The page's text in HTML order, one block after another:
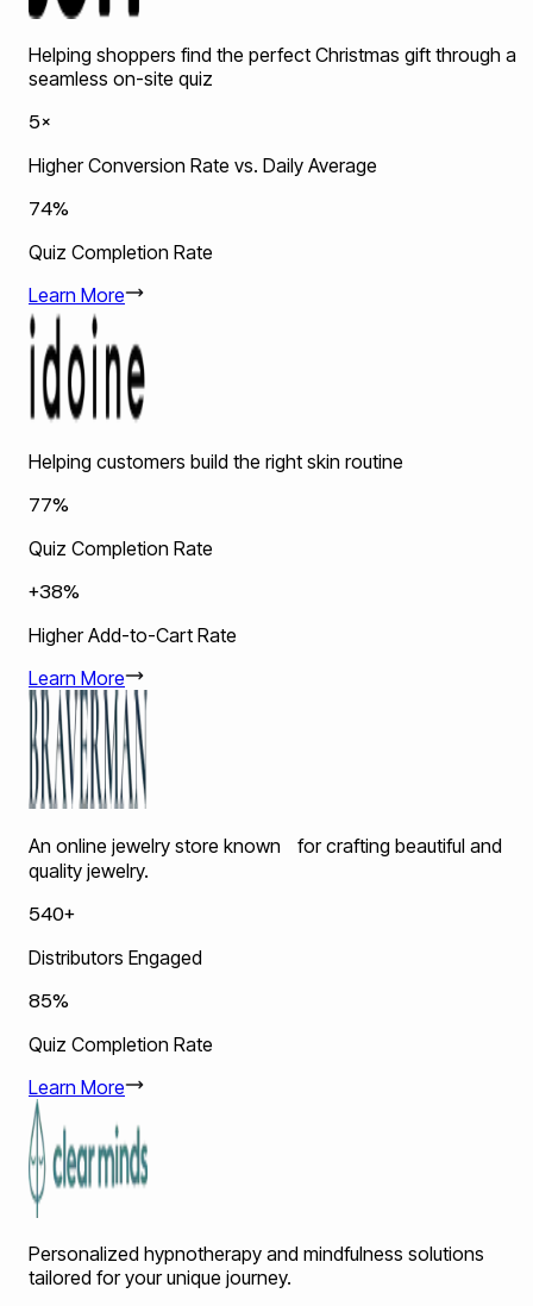
Helping shoppers find the perfect Christmas gift through a
seamless on-site quiz
5×
Higher Conversion Rate vs. Daily Average
74%
Quiz Completion Rate
Learn More
Helping customers build the right skin routine
77%
Quiz Completion Rate
+38%
Higher Add-to-Cart Rate
Learn More
An online jewelry store known for crafting beautiful and
quality jewelry.
540+
Distributors Engaged
85%
Quiz Completion Rate
Learn More
Personalized hypnotherapy and mindfulness solutions
tailored for your unique journey.